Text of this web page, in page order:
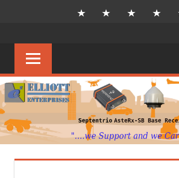
content
MENU